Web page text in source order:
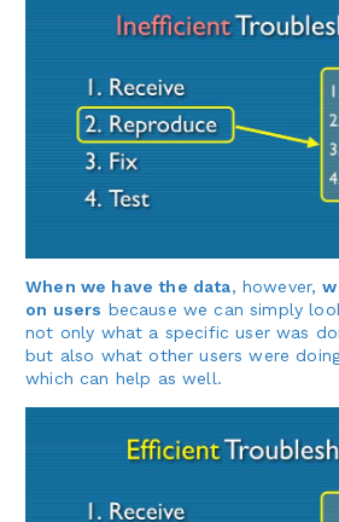
When we have the data, however,
on users because we can simply
not only what a specific user was
but also what other users were
which can help as well.